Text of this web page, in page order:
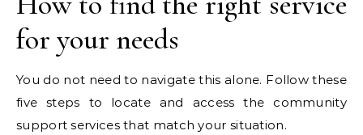
for your needs
You do not need to navigate this alone. Follow these
five steps to locate and access the community
support services that match your situation.